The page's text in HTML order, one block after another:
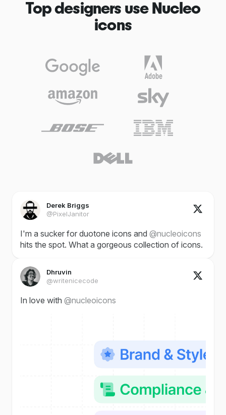
Top designers use Nucleo
icons
Derek Briggs
@PixelJanitor
I'm a sucker for duotone icons and @nucleoicons
hits the spot. What a gorgeous collection of icons.
Dhruvin
@writenicecode
In love with @nucleoicons